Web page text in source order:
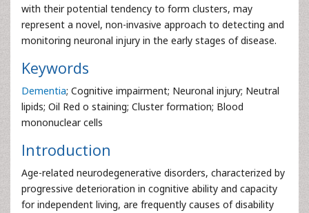
with their potential tendency to form clusters, may
represent a novel, non-invasive approach to detecting and
monitoring neuronal injury in the early stages of disease.
Keywords
Dementia; Cognitive impairment; Neuronal injury; Neutral
lipids; Oil Red o staining; Cluster formation; Blood
mononuclear cells
Introduction
Age-related neurodegenerative disorders, characterized by
progressive deterioration in cognitive ability and capacity
for independent living, are frequently causes of disability